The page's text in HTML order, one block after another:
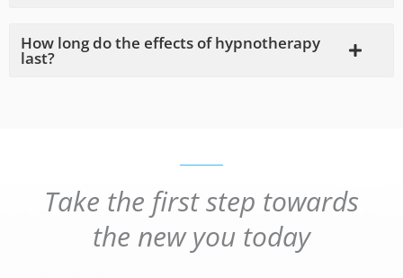
How long do the effects of hypnotherapy
last?
Take the first step towards
the new you today